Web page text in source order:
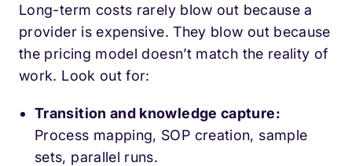
Long-term costs rarely blow out because a
provider is expensive. They blow out because
the pricing model doesn’t match the reality of
work. Look out for:
Transition and knowledge capture:
Process mapping, SOP creation, sample
sets, parallel runs.